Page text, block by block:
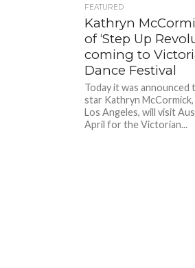
FEATURED
Kathryn
of ‘Step Up
coming to
Dance Festival
Today it was announced
star Kathryn
Los Angeles, will visit
April for the Victorian...